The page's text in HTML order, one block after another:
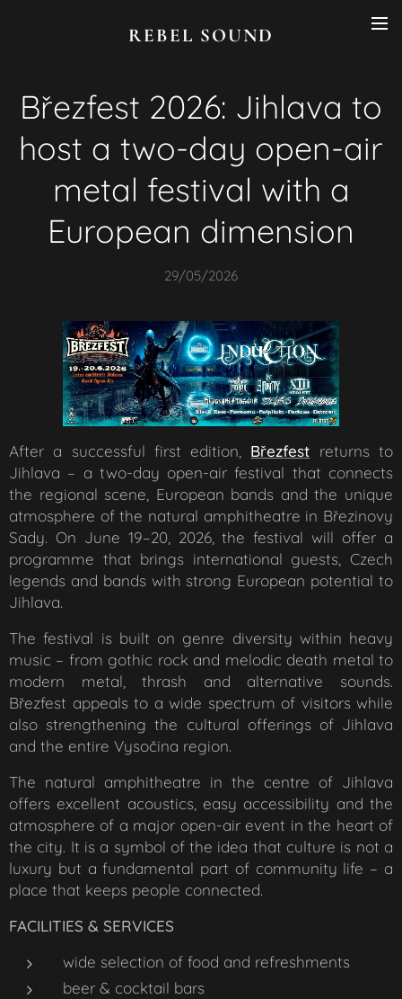
REBEL SOUND
Březfest 2026: Jihlava to
host a two-day open-air
metal festival with a
European dimension
29/05/2026
After a successful first edition, Březfest returns to
Jihlava – a two-day open-air festival that connects
the regional scene, European bands and the unique
atmosphere of the natural amphitheatre in Březinovy
Sady. On June 19–20, 2026, the festival will offer a
programme that brings international guests, Czech
legends and bands with strong European potential to
Jihlava.
The festival is built on genre diversity within heavy
music – from gothic rock and melodic death metal to
modern metal, thrash and alternative sounds.
Březfest appeals to a wide spectrum of visitors while
also strengthening the cultural offerings of Jihlava
and the entire Vysočina region.
The natural amphitheatre in the centre of Jihlava
offers excellent acoustics, easy accessibility and the
atmosphere of a major open-air event in the heart of
the city. It is a symbol of the idea that culture is not a
luxury but a fundamental part of community life – a
place that keeps people connected.
FACILITIES & SERVICES
wide selection of food and refreshments
beer & cocktail bars